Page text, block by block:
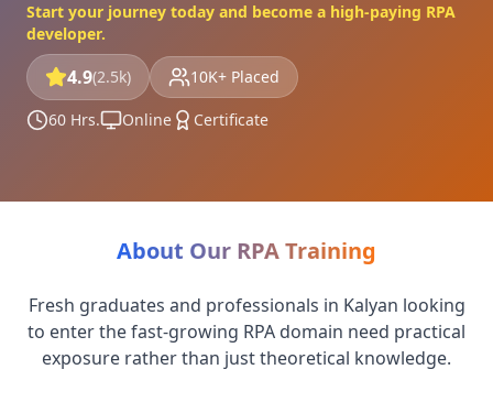
Start your journey today and become a high-paying RPA
developer.
4.9(2.5k) 10K+ Placed
60 Hrs. Online Certificate
About Our RPA Training
Fresh graduates and professionals in Kalyan looking
to enter the fast-growing RPA domain need practical
exposure rather than just theoretical knowledge.